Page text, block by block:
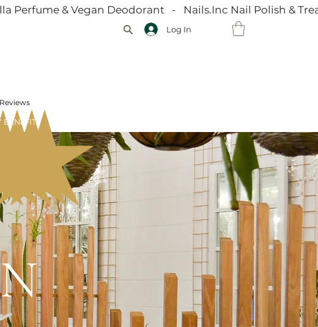
& Vegan Deodorant   -   Nails.Inc Nail Polish &
Reviews
Log In
BENEFIT